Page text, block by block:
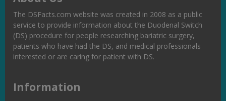
The DSFacts.com website was created in 2008 as a public
service to provide information about the Duodenal Switch
(DS) procedure for people researching bariatric surgery,
patients who have had the DS, and medical professionals
interested or are caring for patient with DS.
Information